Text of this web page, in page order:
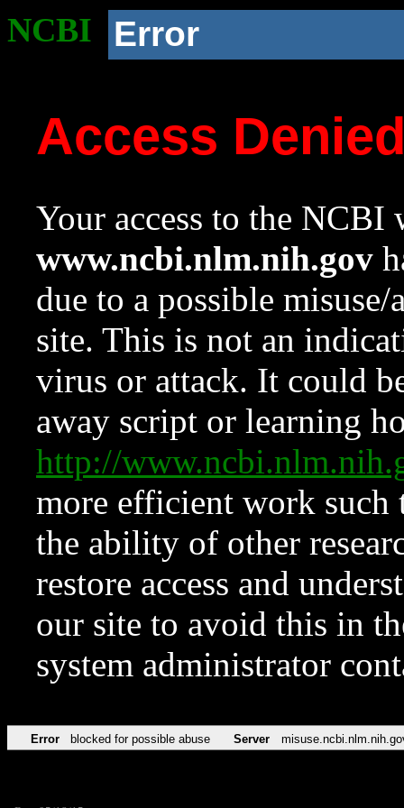
NCBI Error
Access
Your access to the NCBI
www.ncbi.nlm.nih.gov
due to a possible
site. This is not an
virus or attack. It could
away script or learning
http://
more efficient work such
the ability of other
restore access and
our site to avoid this in
system administrator
Error blocked for possible abuse Server